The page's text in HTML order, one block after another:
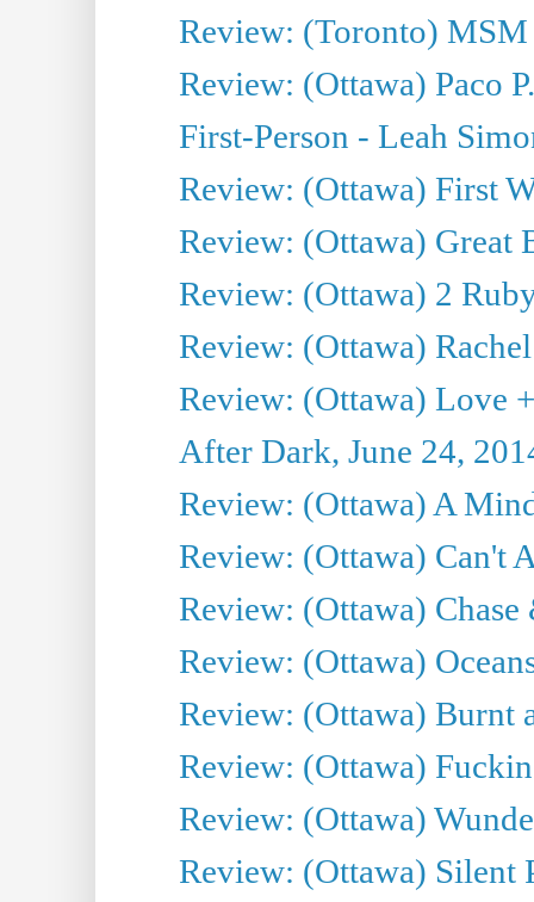
Review: (Toronto) MSM
Review: (Ottawa) Paco
First-Person - Leah
Review: (Ottawa) First
Review: (Ottawa) Great
Review: (Ottawa) 2
Review: (Ottawa)
Review: (Ottawa) Love
After Dark, June 24,
Review: (Ottawa) A
Review: (Ottawa) Can't
Review: (Ottawa)
Review: (Ottawa)
Review: (Ottawa) Burnt
Review: (Ottawa)
Review: (Ottawa)
Review: (Ottawa) Silent